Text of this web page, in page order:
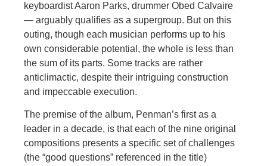
keyboardist Aaron Parks, drummer Obed Calvaire
— arguably qualifies as a supergroup. But on this
outing, though each musician performs up to his
own considerable potential, the whole is less than
the sum of its parts. Some tracks are rather
anticlimactic, despite their intriguing construction
and impeccable execution.
The premise of the album, Penman’s first as a
leader in a decade, is that each of the nine original
compositions presents a specific set of challenges
(the “good questions” referenced in the title)